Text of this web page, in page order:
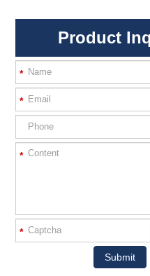
Product
*
*
*
*
Submit